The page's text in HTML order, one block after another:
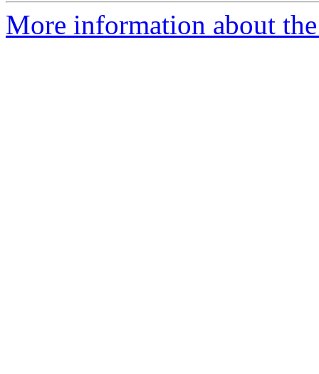
More information about